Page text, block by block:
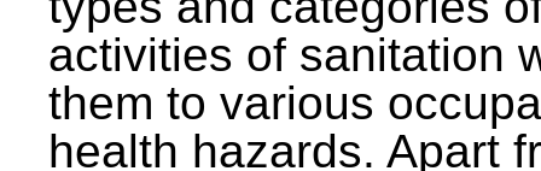
activities of sanitation
them to various
health hazards. Apart